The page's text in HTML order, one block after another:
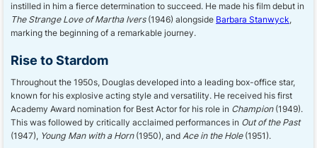
instilled in him a fierce determination to succeed. He made his film debut in
The Strange Love of Martha Ivers(1946) alongside Barbara Stanwyck,
marking the beginning of a remarkable journey.
Rise to Stardom
Throughout the 1950s, Douglas developed into a leading box-office star,
known for his explosive acting style and versatility. He received his first
Academy Award nomination for Best Actor for his role in Champion(1949).
This was followed by critically acclaimed performances in Out of the Past
(1947), Young Man with a Horn(1950), and Ace in the Hole(1951).